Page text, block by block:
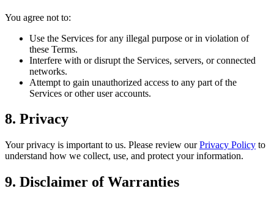
You agree not to:
Use the Services for any illegal purpose or in violation of
these Terms.
Interfere with or disrupt the Services, servers, or connected
networks.
Attempt to gain unauthorized access to any part of the
Services or other user accounts.
8. Privacy
Your privacy is important to us. Please review our Privacy Policy to
understand how we collect, use, and protect your information.
9. Disclaimer of Warranties